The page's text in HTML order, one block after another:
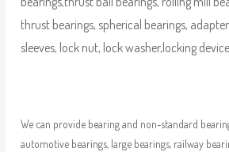
thrust bearings, spherical bearings,
sleeves, lock nut, lock washer,locking
We can provide bearing and non-standard
automotive bearings, large bearings, railway